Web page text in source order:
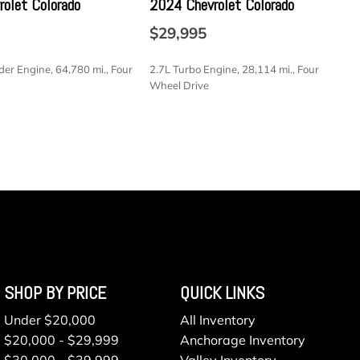
-inc: Enhanced voice recognition
system 911 assist 4.2" LCD display in center stack
port VHR SYNC services Bluetooth and steering wheel
in instrument cluster
Sway Control
Aluminum
Colorado
Engine, 64,780 mi., Four
2024 Chevrolet Colorado
$29,995
2.7L Turbo Engine, 28,114 mi., Four
Wheel Drive
SHOP BY PRICE
Under $20,000
$20,000 - $29,999
QUICK LINKS
All Inventory
Anchorage Inventory